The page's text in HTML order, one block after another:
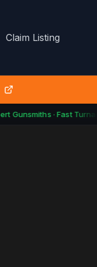
Claim Listing
Gunsmiths · Fast